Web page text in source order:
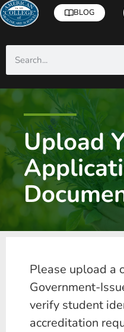
BLOG
Upload
Please upload a
Government-
verify student
accreditation